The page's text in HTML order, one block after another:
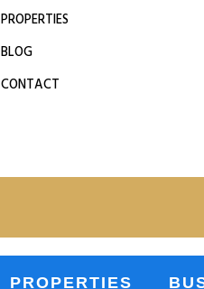
PROPERTIES
BLOG
CONTACT
PROPERTIES